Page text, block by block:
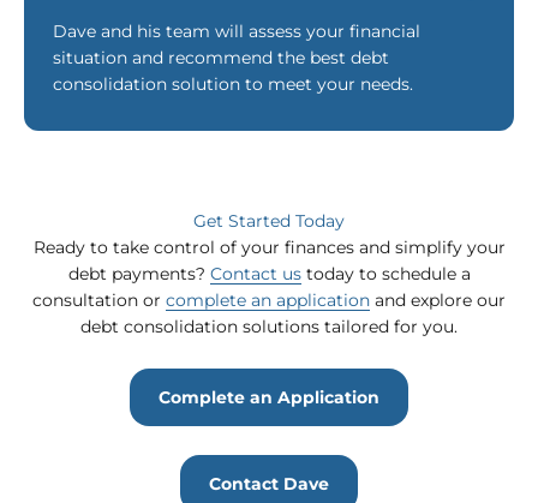
Dave and his team will assess your financial
situation and recommend the best debt
consolidation solution to meet your needs.
Get Started Today
Ready to take control of your finances and simplify your
debt payments? Contact ustoday to schedule a
consultation or complete an application and explore our
debt consolidation solutions tailored for you.
Complete an Application
Contact Dave